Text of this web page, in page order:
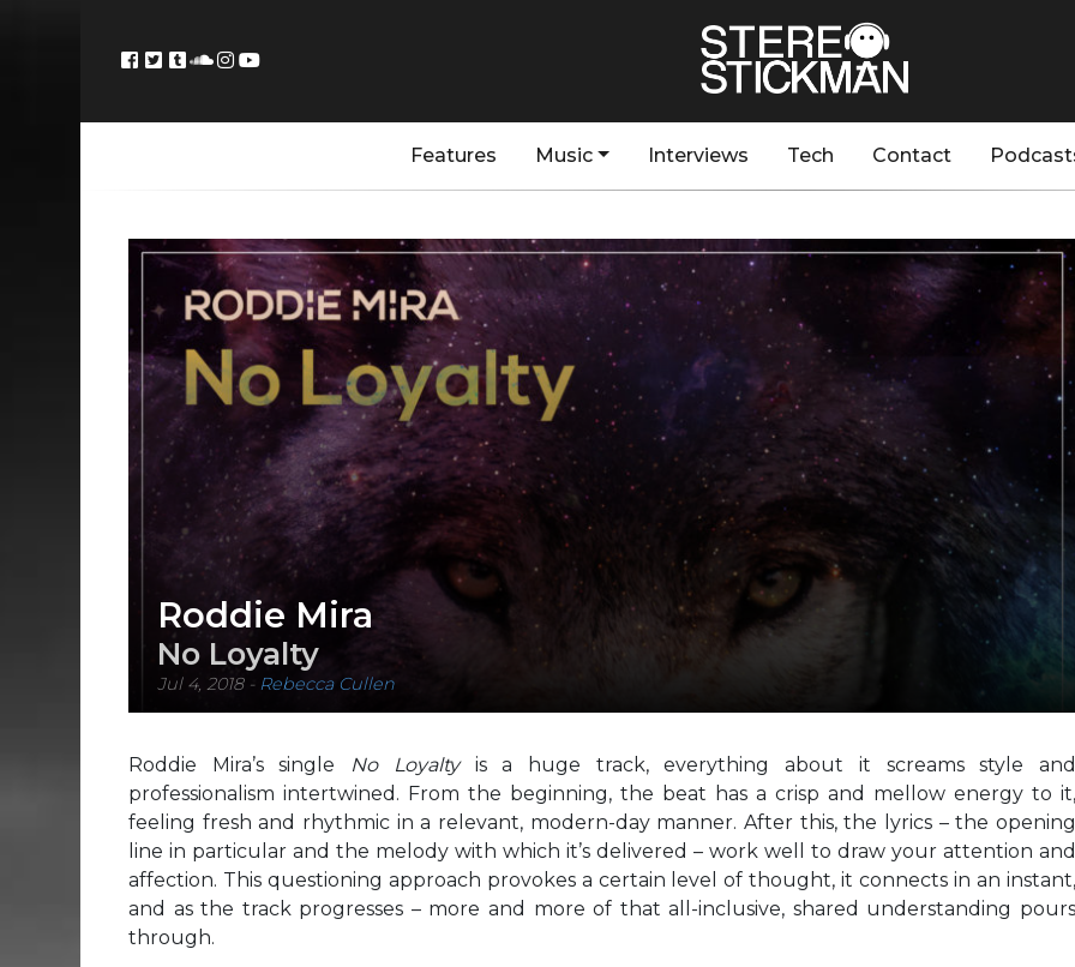
Features Music Interviews Tech Contact
Roddie Mira
No Loyalty
Jul 4, 2018- Rebecca Cullen
Roddie Mira’s single No Loyalty is a huge track, everything about it screams style
professionalism intertwined. From the beginning, the beat has a crisp and mellow energy to it,
feeling fresh and rhythmic in a relevant, modern-day manner. After this, the lyrics – the opening
line in particular and the melody with which it’s delivered – work well to draw your attention and
affection. This questioning approach provokes a certain level of thought, it connects in an instant,
and as the track progresses – more and more of that all-inclusive, shared understanding pours
through.